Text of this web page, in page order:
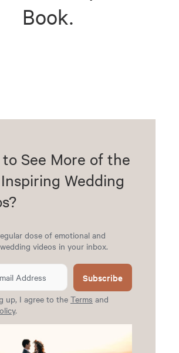
Book.
See More of the
Wedding
dose of emotional and
videos in your inbox.
Subscribe
up, I agree to the Terms and
.